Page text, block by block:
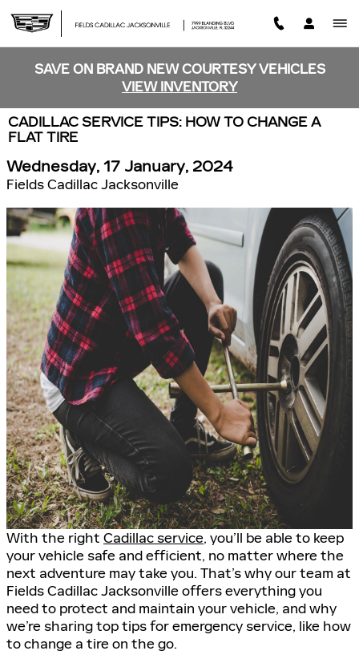
SAVE ON BRAND NEW COURTESY VEHICLES
VIEW INVENTORY
CADILLAC SERVICE TIPS: HOW TO CHANGE A
FLAT TIRE
Wednesday, 17 January, 2024
Fields Cadillac Jacksonville
With the right Cadillac service, you’ll be able to keep
your vehicle safe and efficient, no matter where the
next adventure may take you. That’s why our team at
Fields Cadillac Jacksonville offers everything you
need to protect and maintain your vehicle, and why
we’re sharing top tips for emergency service, like how
to change a tire on the go.